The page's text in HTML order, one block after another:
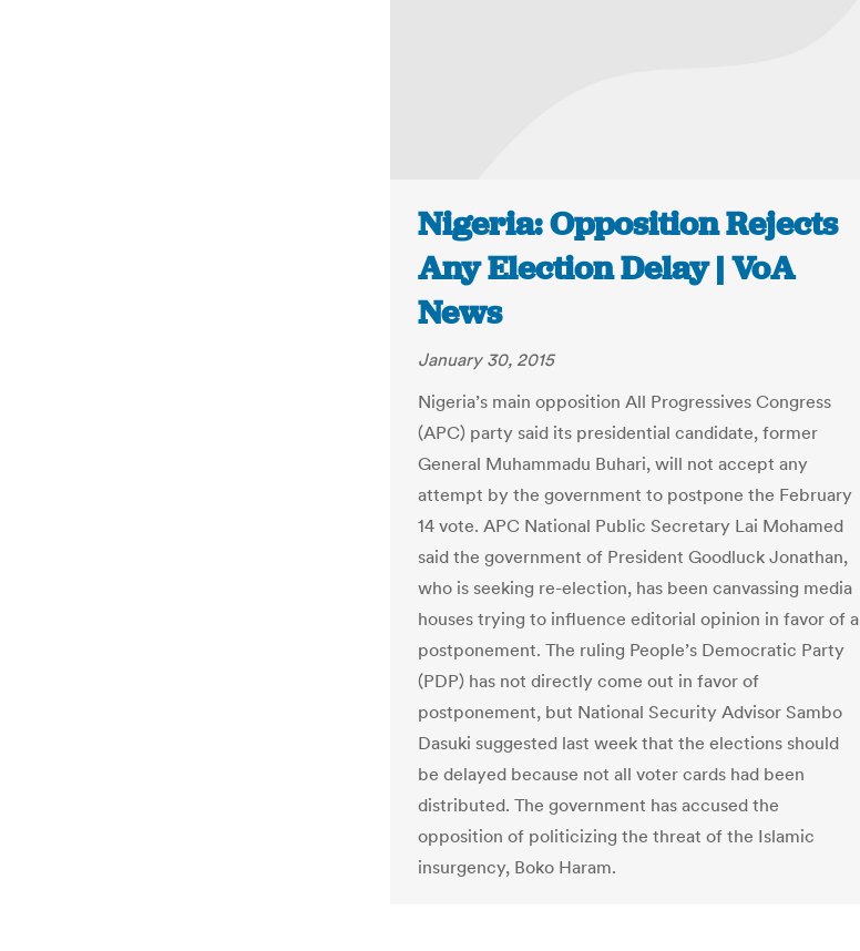
Nigeria: Opposition Rejects
Any Election Delay | VoA
News
January 30, 2015
Nigeria’s main opposition All Progressives Congress
(APC) party said its presidential candidate, former
General Muhammadu Buhari, will not accept any
attempt by the government to postpone the February
14 vote. APC National Public Secretary Lai Mohamed
said the government of President Goodluck Jonathan,
who is seeking re-election, has been canvassing media
houses trying to influence editorial opinion in favor of a
postponement. The ruling People’s Democratic Party
(PDP) has not directly come out in favor of
postponement, but National Security Advisor Sambo
Dasuki suggested last week that the elections should
be delayed because not all voter cards had been
distributed. The government has accused the
opposition of politicizing the threat of the Islamic
insurgency, Boko Haram.